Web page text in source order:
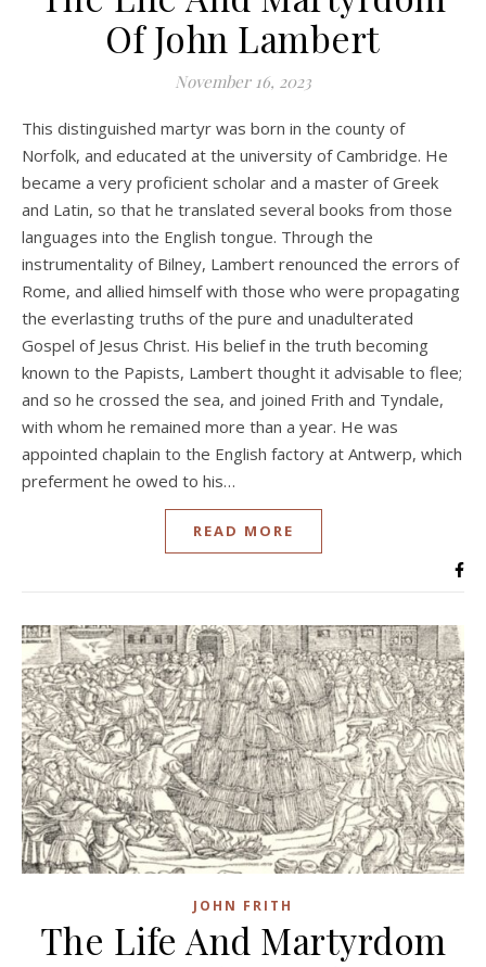
Of John Lambert
November 16, 2023
This distinguished martyr was born in the county of
Norfolk, and educated at the university of Cambridge. He
became a very proficient scholar and a master of Greek
and Latin, so that he translated several books from those
languages into the English tongue. Through the
instrumentality of Bilney, Lambert renounced the errors of
Rome, and allied himself with those who were propagating
the everlasting truths of the pure and unadulterated
Gospel of Jesus Christ. His belief in the truth becoming
known to the Papists, Lambert thought it advisable to flee;
and so he crossed the sea, and joined Frith and Tyndale,
with whom he remained more than a year. He was
appointed chaplain to the English factory at Antwerp, which
preferment he owed to his…
READ MORE
JOHN FRITH
The Life And Martyrdom